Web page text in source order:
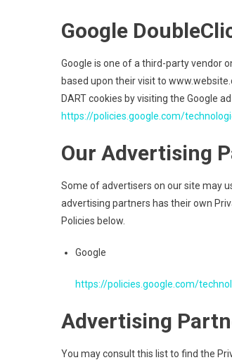
Google
Google is one of a third-party vendor
based upon their visit to
DART cookies by visiting the Google
https://policies.google.com/
Our Advertising
Some of advertisers on our site may
advertising partners has their own
Policies below.
Google
https://policies.google.com/
Advertising
You may consult this list to find the